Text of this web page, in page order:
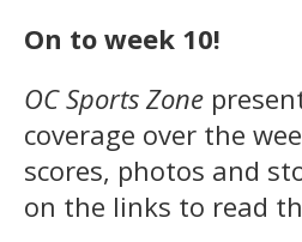
On to week 10!
OC Sports Zone
coverage over the
scores, photos and
on the links to read